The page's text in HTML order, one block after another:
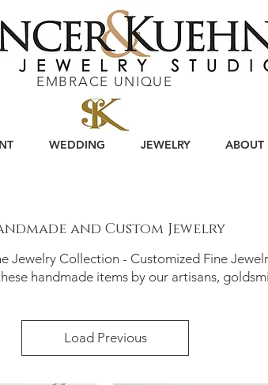
EMBRACE UNIQUE
WEDDING JEWELRY ABOUT
and Custom Jewelry
Jewelry Collection - Customized Fine
handmade items by our artisans,
Load Previous